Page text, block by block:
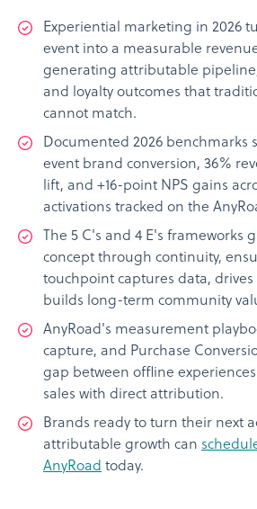
Experiential marketing in 2026
event into a measurable
generating attributable
and loyalty outcomes that
cannot match.
Documented 2026 benchmarks
event brand conversion, 36%
lift, and +16-point NPS gains
activations tracked on the
The 5 C's and 4 E's
concept through continuity,
touchpoint captures data, drives
builds long-term community
AnyRoad's measurement
capture, and Purchase
gap between offline
sales with direct attribution.
Brands ready to turn their next
attributable growth can
AnyRoad today.